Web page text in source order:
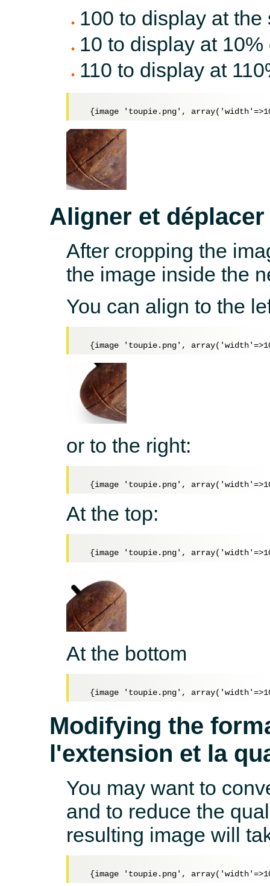
100 to display at
10 to display at
110 to display at
Aligner et déplacer
After cropping the
the image inside the
You can align to the
or to the right:
At the top:
At the bottom
Modifying the
l'extension et la
You may want to
and to reduce the
resulting image will